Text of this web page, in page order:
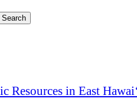
Search
Resources in East